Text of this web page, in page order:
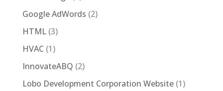
Google AdWords (2)
HTML(3)
HVAC (1)
InnovateABQ (2)
Lobo Development Corporation Website(1)